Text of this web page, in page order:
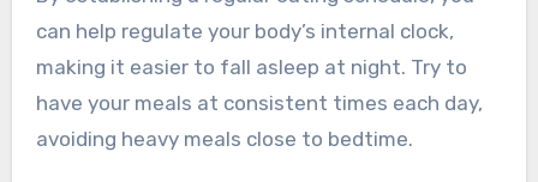
can help regulate your body’s internal clock,
making it easier to fall asleep at night. Try to
have your meals at consistent times each day,
avoiding heavy meals close to bedtime.